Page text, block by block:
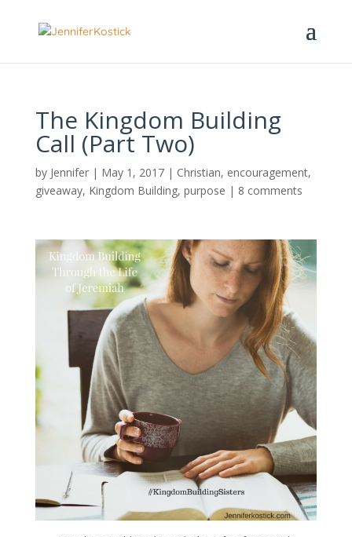
The Kingdom Building
Call (Part Two)
by Jennifer| May 1, 2017| Christian, encouragement,
giveaway, Kingdom Building, purpose | 8 comments